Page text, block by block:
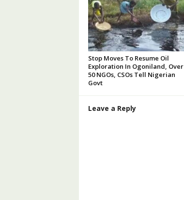
Stop Moves To Resume Oil
Exploration In Ogoniland, Over
50 NGOs, CSOs Tell Nigerian
Govt
Leave a Reply